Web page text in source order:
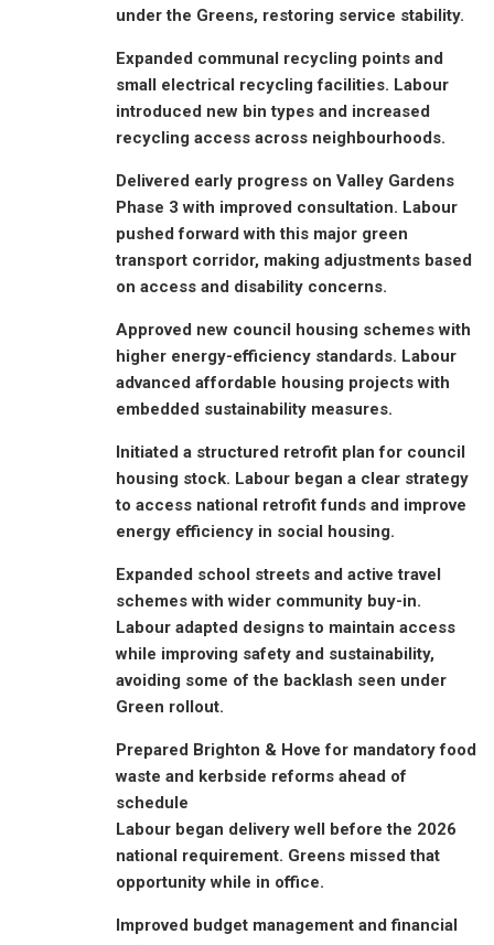
under the Greens, restoring service stability.
Expanded communal recycling points and
small electrical recycling facilities. Labour
introduced new bin types and increased
recycling access across neighbourhoods.
Delivered early progress on Valley Gardens
Phase 3 with improved consultation. Labour
pushed forward with this major green
transport corridor, making adjustments based
on access and disability concerns.
Approved new council housing schemes with
higher energy-efficiency standards. Labour
advanced affordable housing projects with
embedded sustainability measures.
Initiated a structured retrofit plan for council
housing stock. Labour began a clear strategy
to access national retrofit funds and improve
energy efficiency in social housing.
Expanded school streets and active travel
schemes with wider community buy-in.
Labour adapted designs to maintain access
while improving safety and sustainability,
avoiding some of the backlash seen under
Green rollout.
Prepared Brighton & Hove for mandatory food
waste and kerbside reforms ahead of
schedule
Labour began delivery well before the 2026
national requirement. Greens missed that
opportunity while in office.
Improved budget management and financial